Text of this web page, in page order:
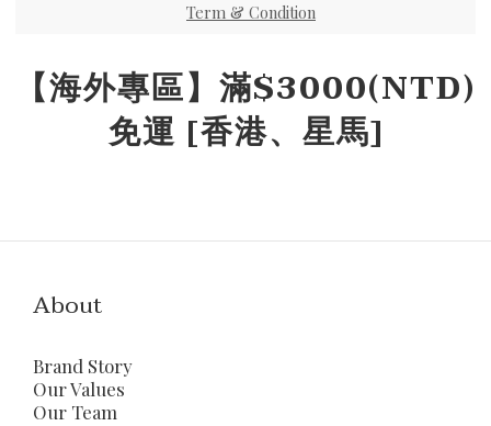
Term & Condition
【海外專區】滿$3000(NTD)
免運 [香港、星馬]
About
Brand Story
Our Values
Our Team